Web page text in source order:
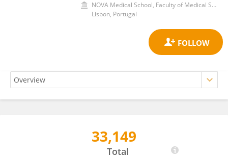
NOVA Medical School, Faculty of Medical Sciences of Lisbon, New University of Lisbon
Lisbon, Portugal
33,149
Total